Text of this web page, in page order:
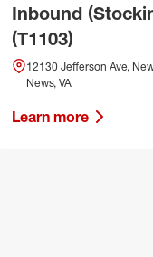
Inbound
(T1103)
12130 Jefferson Ave,
News, VA
Learn more